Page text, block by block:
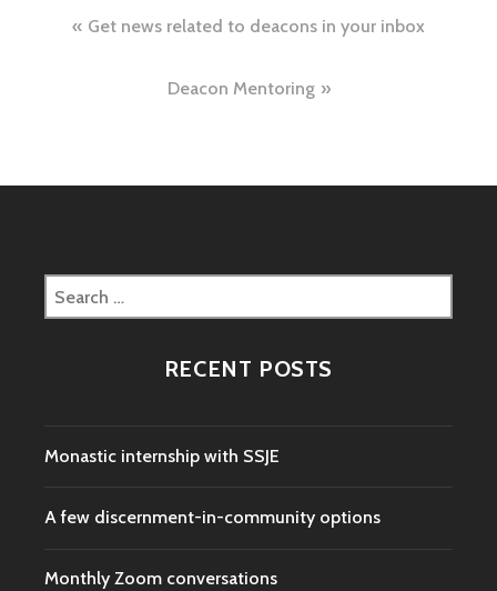
Post
navigation
Get news related to deacons in your inbox
Deacon Mentoring
Search
for:
RECENT POSTS
Monastic internship with SSJE
A few discernment-in-community options
Monthly Zoom conversations